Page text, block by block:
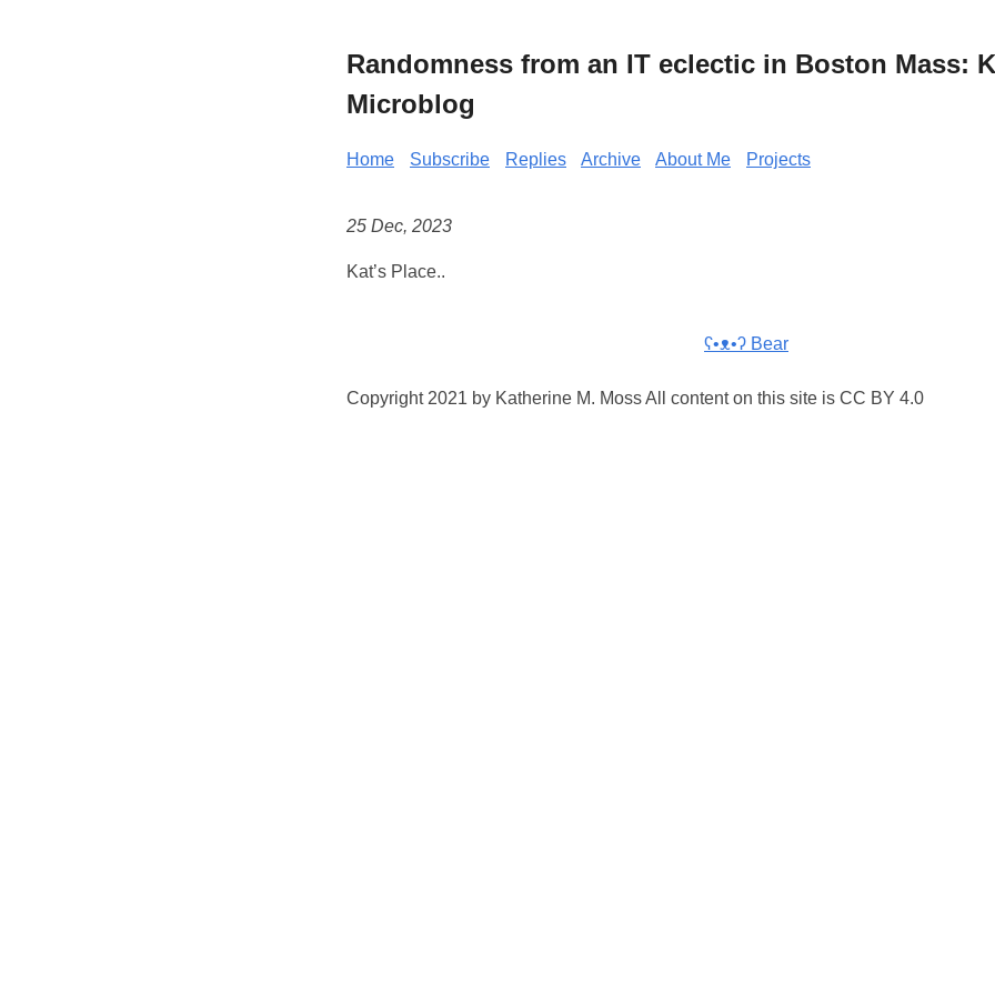
Randomness from an IT eclectic in Boston Mass:
Microblog
Home Subscribe Replies Archive About Me Projects
25 Dec, 2023
Kat’s Place..
ʕ•ᴥ•ʔ Bear
Copyright 2021 by Katherine M. Moss All content on this site is CC BY 4.0